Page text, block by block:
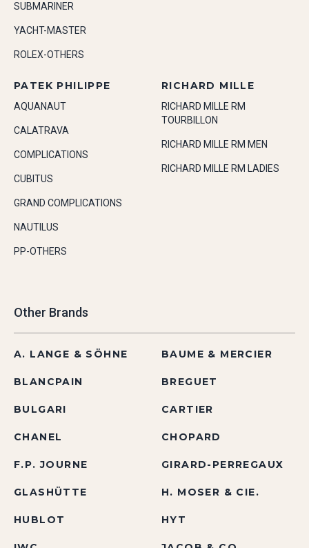
SUBMARINER
YACHT-MASTER
ROLEX-OTHERS
PATEK PHILIPPE
AQUANAUT
CALATRAVA
COMPLICATIONS
CUBITUS
GRAND COMPLICATIONS
NAUTILUS
PP-OTHERS
RICHARD MILLE
RICHARD MILLE RM
TOURBILLON
RICHARD MILLE RM MEN
RICHARD MILLE RM LADIES
Other Brands
A. LANGE & SÖHNE BAUME & MERCIER
BLANCPAIN BREGUET
BULGARI CARTIER
CHANEL CHOPARD
F.P. JOURNE GIRARD-PERREGAUX
GLASHÜTTE H. MOSER & CIE.
HUBLOT HYT